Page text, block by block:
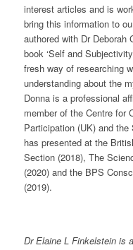
interest articles and is
bring this information to
authored with Dr Deborah
book ‘Self and
fresh way of researching
understanding about the
Donna is a professional
member of the Centre for
Participation (UK) and
has presented at the
Section (2018), The
(2020) and the BPS
(2019).
Dr Elaine L Finkelstein is